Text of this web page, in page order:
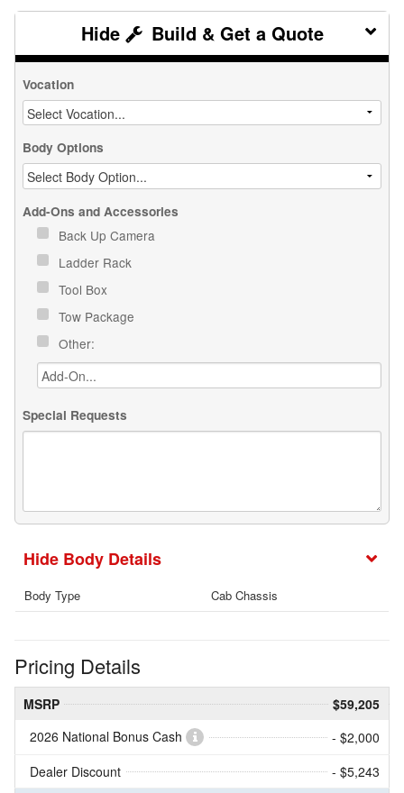
Build & Get a Quote
Vocation
Body Options
Add-Ons and Accessories
Back Up Camera
Ladder Rack
Tool Box
Tow Package
Other:
Special Requests
Body Details
Body Type Cab Chassis
Pricing Details
MSRP
$59,205
2026 National Bonus Cash
- $2,000
Dealer Discount
- $5,243